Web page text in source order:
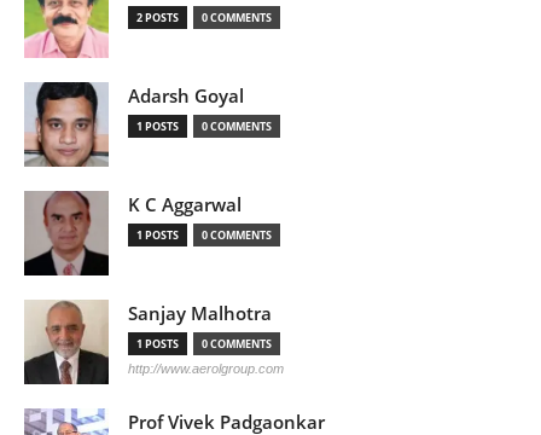
2 POSTS 0 COMMENTS
Adarsh Goyal
1 POSTS 0 COMMENTS
K C Aggarwal
1 POSTS 0 COMMENTS
Sanjay Malhotra
1 POSTS 0 COMMENTS
http://www.aerolgroup.com
Prof Vivek Padgaonkar